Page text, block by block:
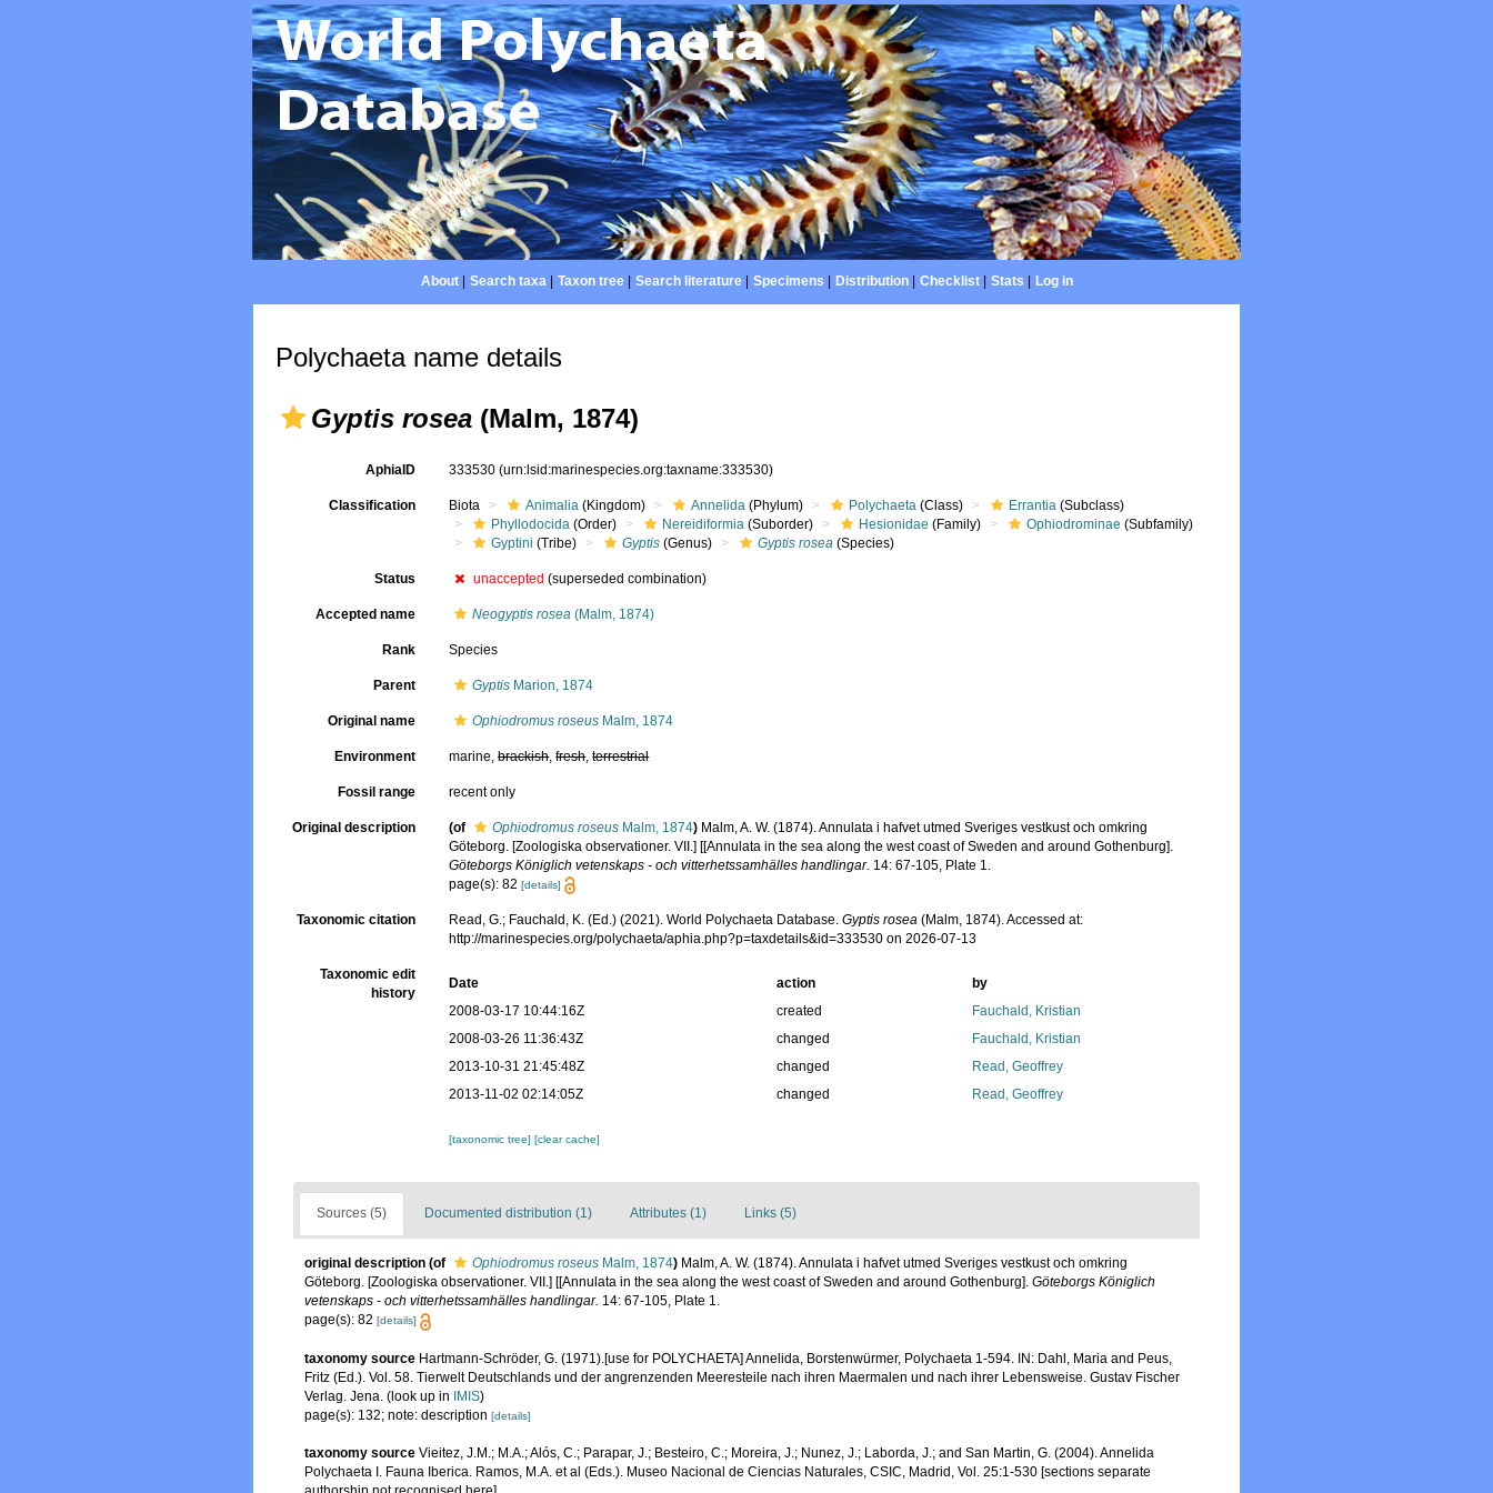
About| Search taxa| Taxon tree| Search literature| Specimens Distribution| Checklist| Stats Log in
Polychaeta name details
Gyptis rosea (Malm, 1874)
AphiaID 333530(urn:lsid:marinespecies.org:taxname:333530)
Classification Biota Animalia (Kingdom) Annelida (Phylum) Polychaeta (Class) Errantia (Subclass)
Phyllodocida (Order) Nereidiformia (Suborder) Hesionidae (Family) Ophiodrominae (Subfamily)
Gyptini (Tribe) Gyptis (Genus) Gyptis rosea (Species)
Status unaccepted (superseded combination)
Accepted name Neogyptis rosea (Malm, 1874)
Rank Species
Parent Gyptis Marion, 1874
Original name Ophiodromus roseus Malm, 1874
Environment marine,brackish,fresh,terrestrial
Fossil range recent only
Original description (of Ophiodromus roseus Malm, 1874) Malm, A. W. (1874). Annulata i hafvet utmed Sveriges vestkust och omkring
Göteborg. [Zoologiska observationer. VII.] [[Annulata in the sea along the west coast of Sweden and around Gothenburg].
Göteborgs Königlich vetenskaps - och vitterhetssamhälles handlingar. 14: 67-105, Plate 1.
page(s): 82[details]
Taxonomic citation Read, G.; Fauchald, K. (Ed.) (2021). World Polychaeta Database.Gyptis rosea (Malm, 1874). Accessed at:
http://marinespecies.org/polychaeta/aphia.php?p=taxdetails&id=333530 on 2026-07-13
Taxonomic edit
history
Date action
by
2008-03-17 10:44:16Z
created
Fauchald, Kristian
2008-03-26 11:36:43Z
changed
Fauchald, Kristian
2013-10-31 21:45:48Z
changed
Read, Geoffrey
2013-11-02 02:14:05Z
changed Read, Geoffrey
[taxonomic tree][clear cache]
Sources (5) Documented distribution (1) Attributes (1) Links (5)
original description (of Ophiodromus roseus Malm, 1874) Malm, A. W. (1874). Annulata i hafvet utmed Sveriges vestkust och omkring
Göteborg. [Zoologiska observationer. VII.] [[Annulata in the sea along the west coast of Sweden and around Gothenburg]. Göteborgs Königlich
vetenskaps - och vitterhetssamhälles handlingar. 14: 67-105, Plate 1.
page(s): 82 [details]
taxonomy source Hartmann-Schröder, G. (1971).[use for POLYCHAETA] Annelida, Borstenwürmer, Polychaeta 1-594. IN: Dahl, Maria and Peus,
Fritz (Ed.). Vol. 58. Tierwelt Deutschlands und der angrenzenden Meeresteile nach ihren Maermalen und nach ihrer Lebensweise. Gustav Fischer
Verlag. Jena. (look up in IMIS)
page(s): 132; note: description [details]
taxonomy source Vieitez, J.M.; M.A.; Alós, C.; Parapar, J.; Besteiro, C.; Moreira, J.; Nunez, J.; Laborda, J.; and San Martin, G. (2004). Annelida
Polychaeta I. Fauna Iberica. Ramos, M.A. et al (Eds.). Museo Nacional de Ciencias Naturales, CSIC, Madrid, Vol. 25:1-530 [sections separate